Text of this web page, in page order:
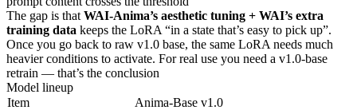
The gap is that WAI-Anima’s aesthetic tuning + WAI’s extra
training data keeps the LoRA “in a state that’s easy to pick up”.
Once you go back to raw v1.0 base, the same LoRA needs much
heavier conditions to activate. For real use you need a v1.0-base
retrain — that’s the conclusion
Model lineup
Item
Anima-Base v1.0